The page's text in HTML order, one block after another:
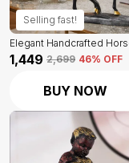
Selling fast!
₹1,449 ₹2,699 46% OFF
BUY NOW